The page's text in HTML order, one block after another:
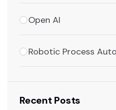
Open AI
Robotic Process
Recent Posts